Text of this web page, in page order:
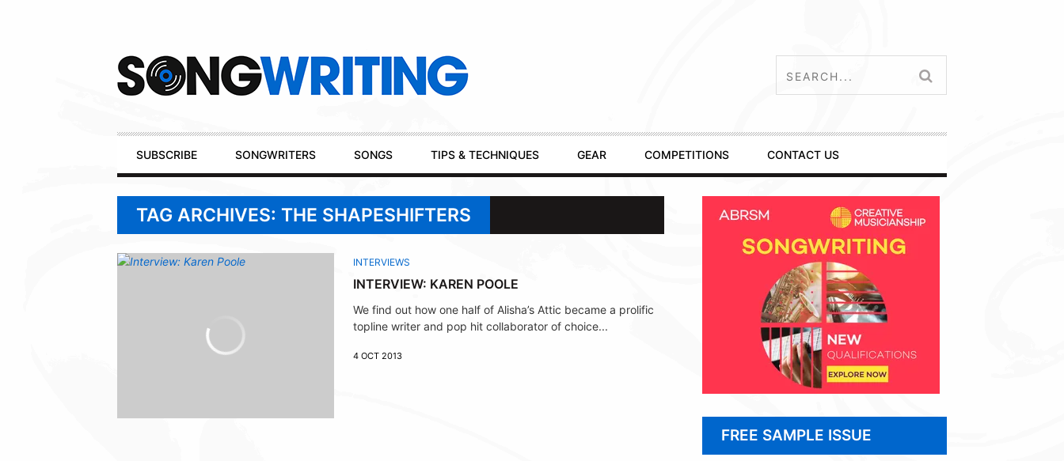
Primary
Navigation
SUBSCRIBE SONGWRITERS SONGS TIPS & TECHNIQUES GEAR COMPETITIONS CONTACT US
TAG ARCHIVES: THE SHAPESHIFTERS
INTERVIEWS
INTERVIEW: KAREN POOLE
We find out how one half of Alisha’s Attic became a prolific
topline writer and pop hit collaborator of choice...
4 OCT 2013
FREE SAMPLE ISSUE